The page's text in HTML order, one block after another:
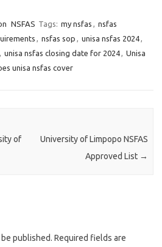
NSFAS Tags: my nsfas , nsfas
, nsfas sop , unisa nsfas 2024,
, unisa nsfas closing date for 2024, Unisa
unisa nsfas cover
of
University of Limpopo NSFAS
Approved List →
published. Required fields are